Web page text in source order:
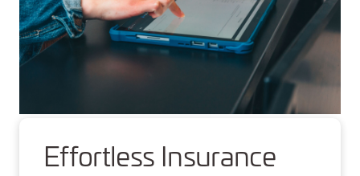
Effortless Insurance